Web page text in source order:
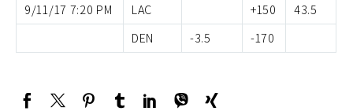
9/11/17 7:20 PM
LAC +150
43.5
DEN
-3.5 -170